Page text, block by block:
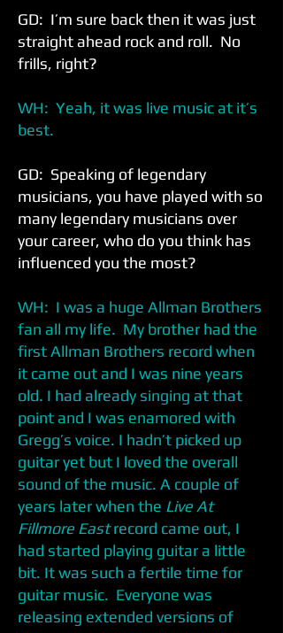
GD: I’m sure back then it was just
straight ahead rock and roll. No
frills, right?
WH: Yeah, it was live music at it’s
best.
GD: Speaking of legendary
musicians, you have played with so
many legendary musicians over
your career, who do you think has
influenced you the most?
WH: I was a huge Allman Brothers
fan all my life. My brother had the
first Allman Brothers record when
it came out and I was nine years
old. I had already singing at that
point and I was enamored with
Gregg’s voice. I hadn’t picked up
guitar yet but I loved the overall
sound of the music. A couple of
years later when the Live At
Fillmore Eastrecord came out, I
had started playing guitar a little
bit. It was such a fertile time for
guitar music. Everyone was
releasing extended versions of